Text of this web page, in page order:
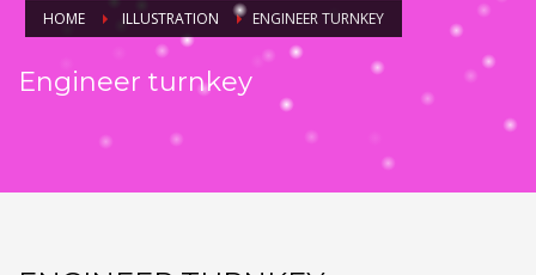
HOME ILLUSTRATION ENGINEER TURNKEY
Engineer turnkey